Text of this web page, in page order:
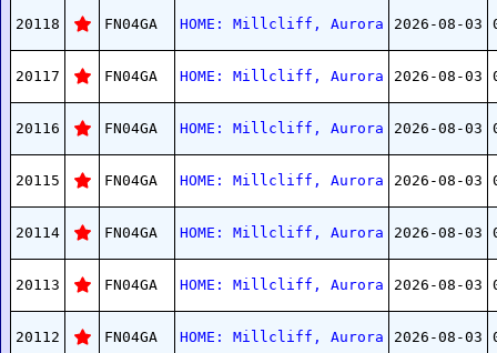
20118 FN04GA HOME: Millcliff, Aurora 2026-08-03
20117 FN04GA HOME: Millcliff, Aurora 2026-08-03
20116 FN04GA HOME: Millcliff, Aurora 2026-08-03
20115 FN04GA HOME: Millcliff, Aurora 2026-08-03
20114 FN04GA HOME: Millcliff, Aurora 2026-08-03
20113 FN04GA HOME: Millcliff, Aurora 2026-08-03
20112 FN04GA HOME: Millcliff, Aurora 2026-08-03